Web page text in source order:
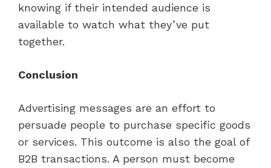
knowing if their intended audience is
available to watch what they’ve put
together.
Conclusion
Advertising messages are an effort to
persuade people to purchase specific goods
or services. This outcome is also the goal of
B2B transactions. A person must become